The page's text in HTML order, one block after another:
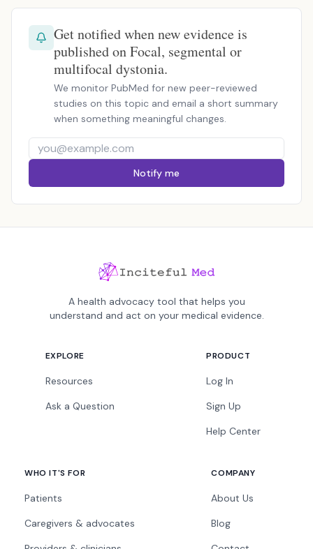
Get notified when new evidence is
published on Focal, segmental or
multifocal dystonia.
We monitor PubMed for new peer-reviewed
studies on this topic and email a short summary
when something meaningful changes.
Notify me
A health advocacy tool that helps you
understand and act on your medical evidence.
EXPLORE
Resources
Ask a Question
PRODUCT
Log In
Sign Up
Help Center
WHO IT'S FOR
Patients
Caregivers & advocates
COMPANY
About Us
Blog